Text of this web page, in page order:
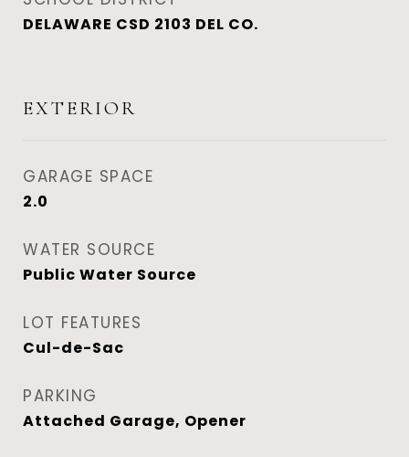
DELAWARE CSD 2103 DEL CO.
EXTERIOR
GARAGE SPACE
2.0
WATER SOURCE
Public Water Source
LOT FEATURES
Cul-de-Sac
PARKING
Attached Garage, Opener